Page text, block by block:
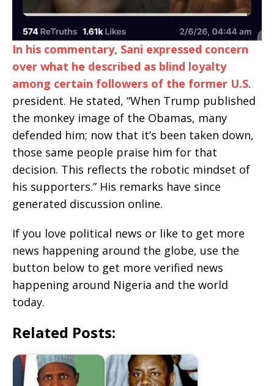
In his commentary, Sani expressed concern
over what he described as blind loyalty
among certain followers of the former U.S.
president. He stated, “When Trump published
the monkey image of the Obamas, many
defended him; now that it’s been taken down,
those same people praise him for that
decision. This reflects the robotic mindset of
his supporters.” His remarks have since
generated discussion online.
If you love political news or like to get more
news happening around the globe, use the
button below to get more verified news
happening around Nigeria and the world
today.
Related Posts: